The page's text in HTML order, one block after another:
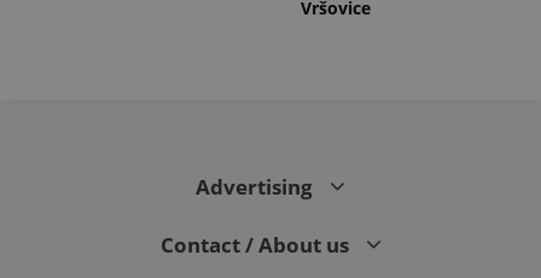
Vršovice
Advertising
Contact / About us